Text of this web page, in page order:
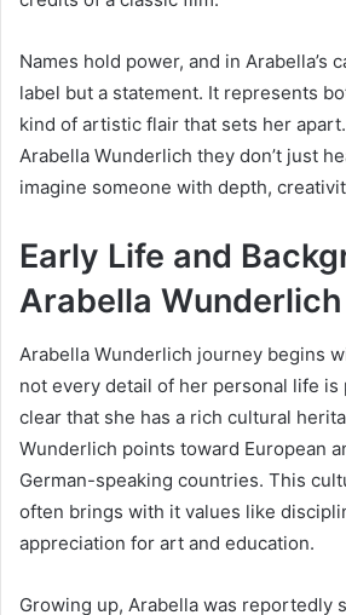
Names hold power, and in Arabella’s
label but a statement. It represents
kind of artistic flair that sets her
Arabella Wunderlich they don’t just
imagine someone with depth,
Early Life and
Arabella Wunderlich
Arabella Wunderlich journey begins
not every detail of her personal life is
clear that she has a rich cultural
Wunderlich points toward European
German-speaking countries. This
often brings with it values like
appreciation for art and education.
Growing up, Arabella was reportedly